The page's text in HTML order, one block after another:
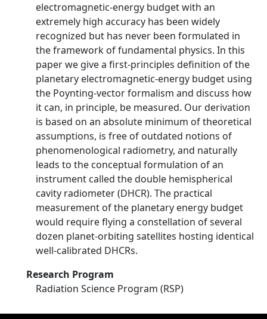
electromagnetic-energy budget with an
extremely high accuracy has been widely
recognized but has never been formulated in
the framework of fundamental physics. In this
paper we give a first-principles definition of the
planetary electromagnetic-energy budget using
the Poynting-vector formalism and discuss how
it can, in principle, be measured. Our derivation
is based on an absolute minimum of theoretical
assumptions, is free of outdated notions of
phenomenological radiometry, and naturally
leads to the conceptual formulation of an
instrument called the double hemispherical
cavity radiometer (DHCR). The practical
measurement of the planetary energy budget
would require flying a constellation of several
dozen planet-orbiting satellites hosting identical
well-calibrated DHCRs.
Research Program
Radiation Science Program (RSP)